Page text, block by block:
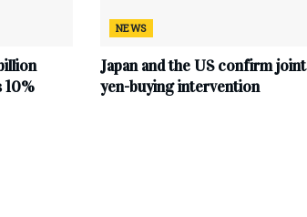
10%
NEWS
Japan and the US confirm joint
yen-buying intervention